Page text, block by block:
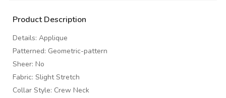
Product Description
Details: Applique
Patterned: Geometric-pattern
Sheer: No
Fabric: Slight Stretch
Collar Style: Crew Neck